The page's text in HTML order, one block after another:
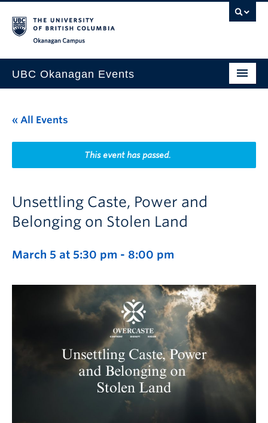
UBC Okanagan Events
This Month
Indigenous History Month
« All Events
This event has passed.
Unsettling Caste, Power and
Belonging on Stolen Land
March 5 at 5:30 pm - 8:00 pm